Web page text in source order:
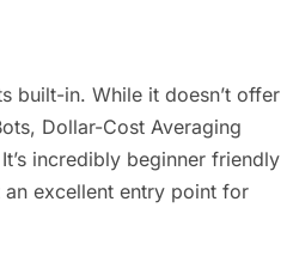
built-in. While it doesn’t offer
Dollar-Cost Averaging
incredibly beginner friendly
excellent entry point for